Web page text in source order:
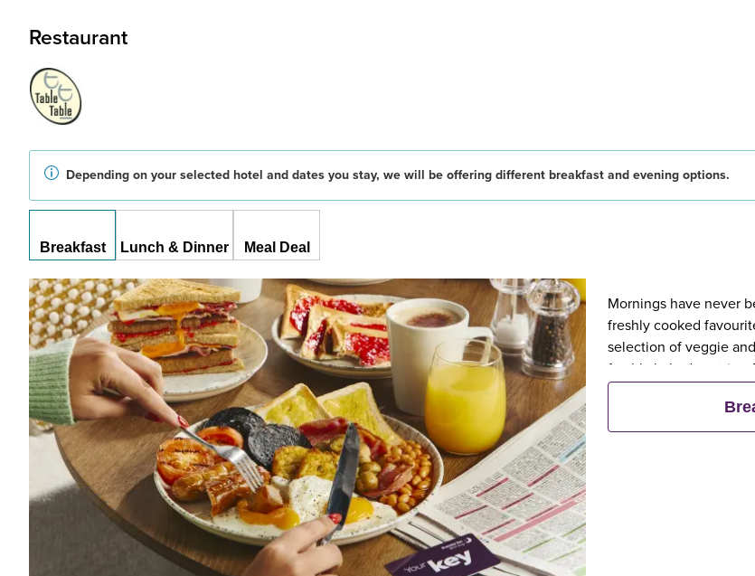
Restaurant
Depending on your selected hotel and dates you stay, we will be offering different breakfast and evening options.
Breakfast Lunch & Dinner Meal Deal
Mornings have never
freshly cooked
selection of veggie
freshly baked pastries.
eat breakfast for free**